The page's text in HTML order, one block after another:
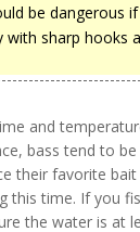
be dangerous
with sharp hooks
and
bass tend to
their favorite
this time. If you
the water is at